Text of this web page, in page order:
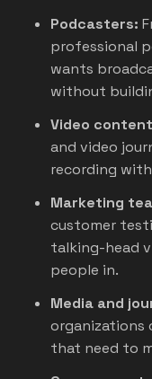
Podcasters:
professional
wants
without
Video
and video
recording
Marketing
customer
talking-head
people in.
Media and
organizations
that need to